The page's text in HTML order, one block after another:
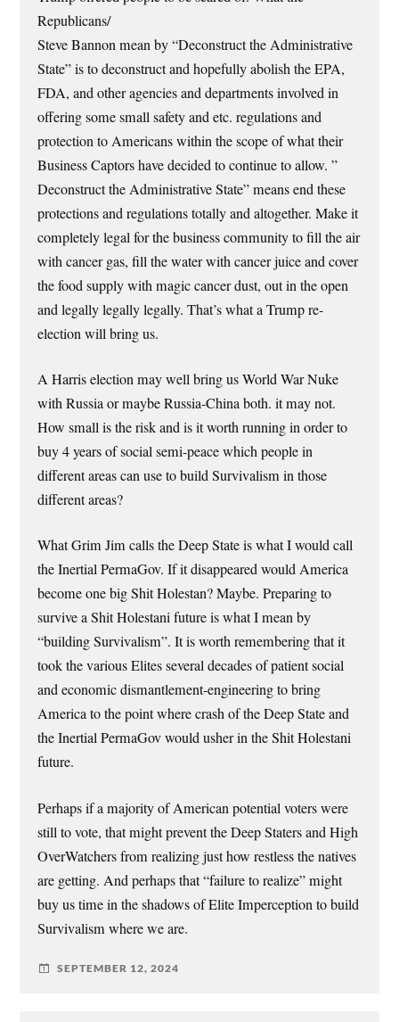
Republicans/
Steve Bannon mean by “Deconstruct the Administrative
State” is to deconstruct and hopefully abolish the EPA,
FDA, and other agencies and departments involved in
offering some small safety and etc. regulations and
protection to Americans within the scope of what their
Business Captors have decided to continue to allow. ”
Deconstruct the Administrative State” means end these
protections and regulations totally and altogether. Make it
completely legal for the business community to fill the air
with cancer gas, fill the water with cancer juice and cover
the food supply with magic cancer dust, out in the open
and legally legally legally. That’s what a Trump re-
election will bring us.
A Harris election may well bring us World War Nuke
with Russia or maybe Russia-China both. it may not.
How small is the risk and is it worth running in order to
buy 4 years of social semi-peace which people in
different areas can use to build Survivalism in those
different areas?
What Grim Jim calls the Deep State is what I would call
the Inertial PermaGov. If it disappeared would America
become one big Shit Holestan? Maybe. Preparing to
survive a Shit Holestani future is what I mean by
“building Survivalism”. It is worth remembering that it
took the various Elites several decades of patient social
and economic dismantlement-engineering to bring
America to the point where crash of the Deep State and
the Inertial PermaGov would usher in the Shit Holestani
future.
Perhaps if a majority of American potential voters were
still to vote, that might prevent the Deep Staters and High
OverWatchers from realizing just how restless the natives
are getting. And perhaps that “failure to realize” might
buy us time in the shadows of Elite Imperception to build
Survivalism where we are.
SEPTEMBER 12, 2024